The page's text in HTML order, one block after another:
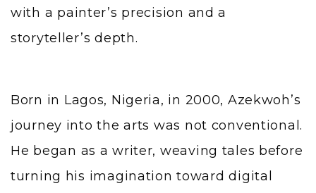
with a painter’s precision and a
storyteller’s depth.
Born in Lagos, Nigeria, in 2000, Azekwoh’s
journey into the arts was not conventional.
He began as a writer, weaving tales before
turning his imagination toward digital